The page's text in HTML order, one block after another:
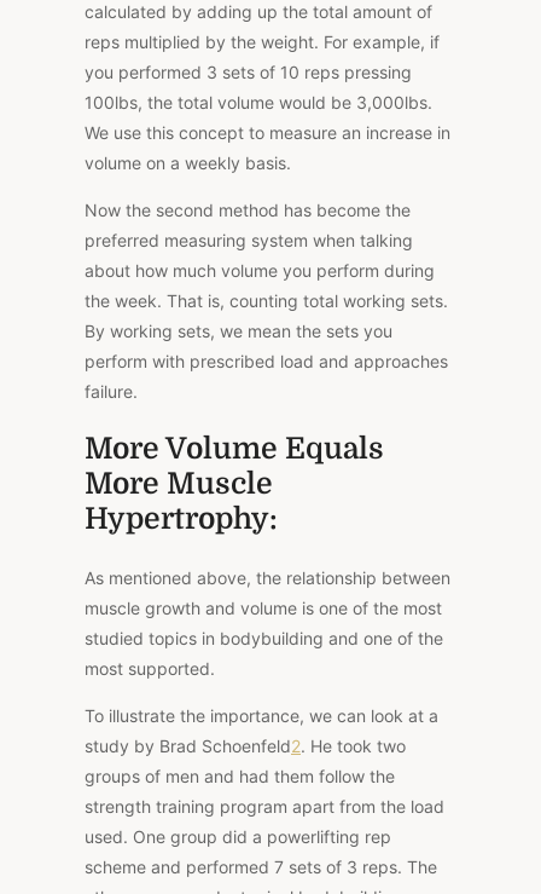
calculated by adding up the total amount of
reps multiplied by the weight. For example, if
you performed 3 sets of 10 reps pressing
100lbs, the total volume would be 3,000lbs.
We use this concept to measure an increase in
volume on a weekly basis.
Now the second method has become the
preferred measuring system when talking
about how much volume you perform during
the week. That is, counting total working sets.
By working sets, we mean the sets you
perform with prescribed load and approaches
failure.
More Volume Equals
More Muscle
Hypertrophy:
As mentioned above, the relationship between
muscle growth and volume is one of the most
studied topics in bodybuilding and one of the
most supported.
To illustrate the importance, we can look at a
study by Brad Schoenfeld2. He took two
groups of men and had them follow the
strength training program apart from the load
used. One group did a powerlifting rep
scheme and performed 7 sets of 3 reps. The